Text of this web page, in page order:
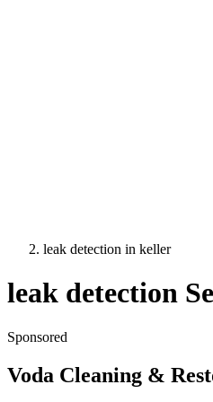
leak detection in keller
leak detection
Sponsored
Voda Cleaning &